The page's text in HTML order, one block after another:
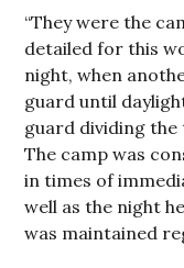
“They were the
detailed for this
night, when
guard until
guard dividing
The camp was
in times of
well as the night
was maintained